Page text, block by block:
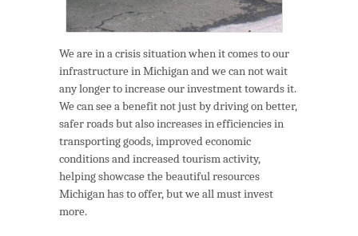
We are in a crisis situation when it comes to our
infrastructure in Michigan and we can not wait
any longer to increase our investment towards it.
We can see a benefit not just by driving on better,
safer roads but also increases in efficiencies in
transporting goods, improved economic
conditions and increased tourism activity,
helping showcase the beautiful resources
Michigan has to offer, but we all must invest
more.